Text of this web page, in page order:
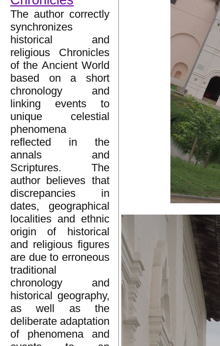
The author correctly
synchronizes
historical and
religious Chronicles
of the Ancient World
based on a short
chronology and
linking events to
unique celestial
phenomena
reflected in the
annals and
Scriptures. The
author believes that
discrepancies in
dates, geographical
localities and ethnic
origin of historical
and religious figures
are due to erroneous
traditional
chronology and
historical geography,
as well as the
deliberate adaptation
of phenomena and